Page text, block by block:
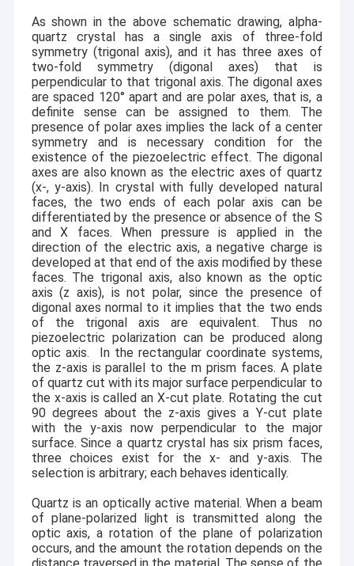
Request A Quote
Piezoelectric Wafer
LiNbO3 Wafer
LiTaO3 Wafer
Single Crystal Quartz Wafer
Fused Silica Wafer
Lithium Niobate Wafer
Lithium Tantalate Wafer
Sapphire Wafer
Infrared Optics
Silicon Wafer
Langasite Wafers
LYSO Scintillation Crystal
As shown in the above schematic drawing, alpha-
quartz crystal has a single axis of three-fold
symmetry (trigonal axis), and it has three axes of
two-fold symmetry (digonal axes) that is
perpendicular to that trigonal axis. The digonal axes
are spaced 120° apart and are polar axes, that is, a
definite sense can be assigned to them. The
presence of polar axes implies the lack of a center
symmetry and is necessary condition for the
existence of the piezoelectric effect. The digonal
axes are also known as the electric axes of quartz
(x-, y-axis). In crystal with fully developed natural
faces, the two ends of each polar axis can be
differentiated by the presence or absence of the S
and X faces. When pressure is applied in the
direction of the electric axis, a negative charge is
developed at that end of the axis modified by these
faces. The trigonal axis, also known as the optic
axis (z axis), is not polar, since the presence of
digonal axes normal to it implies that the two ends
of the trigonal axis are equivalent. Thus no
piezoelectric polarization can be produced along
optic axis. In the rectangular coordinate systems,
the z-axis is parallel to the m prism faces. A plate
of quartz cut with its major surface perpendicular to
the x-axis is called an X-cut plate. Rotating the cut
90 degrees about the z-axis gives a Y-cut plate
with the y-axis now perpendicular to the major
surface. Since a quartz crystal has six prism faces,
three choices exist for the x- and y-axis. The
selection is arbitrary; each behaves identically.
Quartz is an optically active material. When a beam
of plane-polarized light is transmitted along the
optic axis, a rotation of the plane of polarization
occurs, and the amount the rotation depends on the
filters/oscillators (VCXO, TCXO).
Our company vision is to be a reliable primary
Microelectronic substrates supplier in today's world.
The CQT Group consists of five major plants with total
floor area over 10,000 m
. Our production machines
include crystal growth furnace, wire saw, X-ray orientation,
grinding machine, polishing machine, chamfering
machine, CNC, REDOX chambers etc. Inspection
equipment include Flatmaster 200, AOI, profilometer,
optical imager, X-ray inspector etc. We are also equipped
with Class 100 and 1000 clean rooms.
The CQT group is primarily known as the expert of
hexagonal crystals, We master the manufacturing process
of single & doubly rotated quartz blanks, and we can
provide quartz of any orientation cut whether given by IRE
, Miller index, Euler angle or conventional sign.
In addition to our leading quartz blank manufacturing
capabilities, the last decade sees our major technological
breakthroughs. We overcome the 3~6 inch ultra-thin wafer
mass production barrier, obtained the reduction
technology of black LiNbO3 & LiTaO3 wafers, and
achieved 8 inch LiNbO3 wafer mass production
successfully.
Competitive Advantages
Reliable partner:We are in this business for over 30
Complete production line:We do crystal orientation, wire
cut, grinding, polishing, etching, flat/notch, surface
inspecting, x-ray detecting etc. all in house!
State-of-the-art cleanroom: We have 3 Class1000